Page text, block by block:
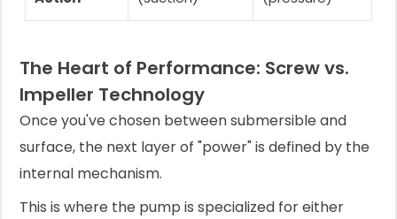
The Heart of Performance: Screw vs.
Impeller Technology
Once you've chosen between submersible and
surface, the next layer of "power" is defined by the
internal mechanism.
This is where the pump is specialized for either